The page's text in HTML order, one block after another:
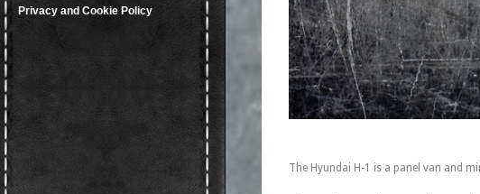
Privacy and Cookie Policy
The Hyundai H-1 is a panel van and